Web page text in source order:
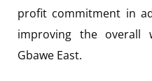
profit commitment in
improving the overall
Gbawe East.